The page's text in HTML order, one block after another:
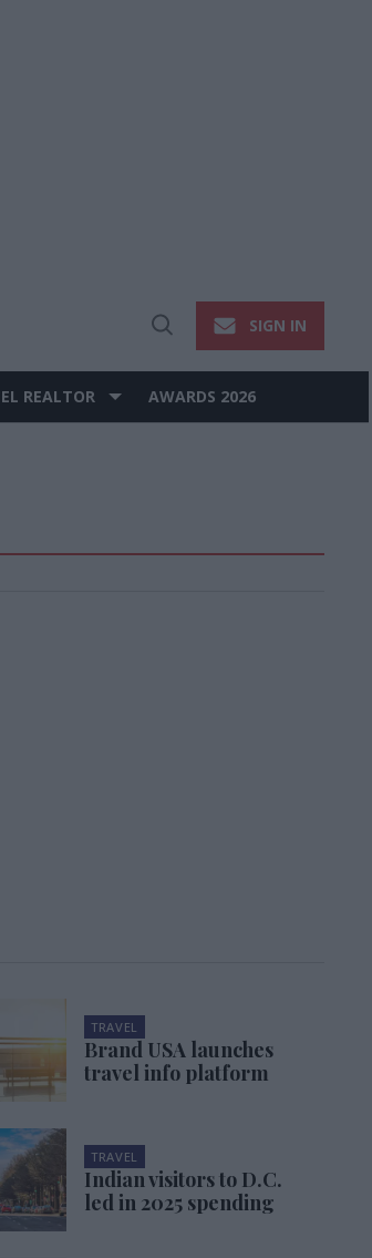
Open
SIGN IN
REALTOR AWARDS 2026
TRAVEL
Brand USA launches
travel info platform
TRAVEL
Indian visitors to D.C.
led in 2025 spending